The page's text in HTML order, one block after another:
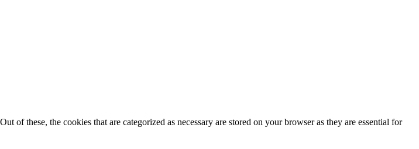
these, the cookies that are categorized as necessary are stored on your browser as they are essential for